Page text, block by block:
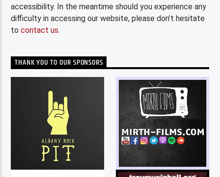
accessibility. In the meantime should you experience any
difficulty in accessing our website, please don’t hesitate
tocontact us.
THANK YOU TO OUR SPONSORS